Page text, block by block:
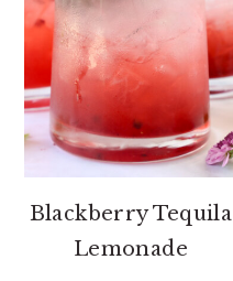
Blackberry Tequila
Lemonade